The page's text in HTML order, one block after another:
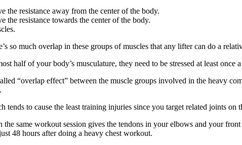
the resistance away from the center of the body.
the resistance towards the center of the body.
so much overlap in these groups of muscles that any lifter can do a
half of your body’s musculature, they need to be stressed at least once
“overlap effect” between the muscle groups involved in the heavy
tends to cause the least training injuries since you target related joints on
the same workout session gives the tendons in your elbows and your
48 hours after doing a heavy chest workout.